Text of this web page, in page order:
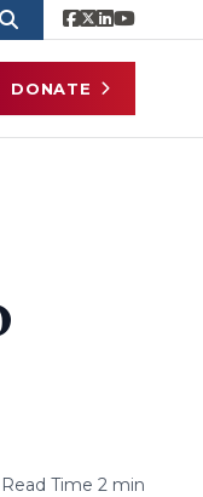
DONATE
Read Time 2 min